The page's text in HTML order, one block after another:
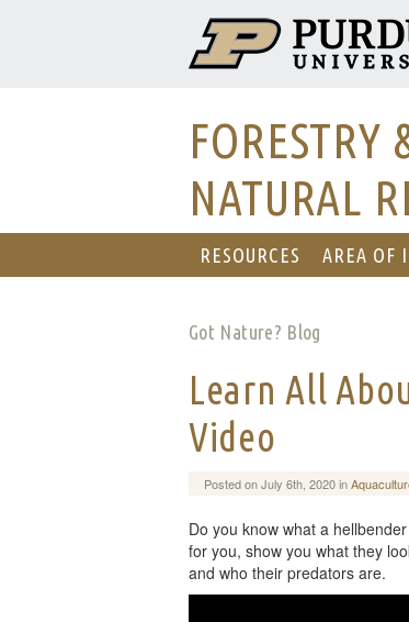
FORESTRY
NATURAL
RESOURCES AREA OF
Got Nature? Blog
Learn All
Video
Posted on July 6th, 2020 in
Do you know what a
for you, show you what they
and who their predators are.